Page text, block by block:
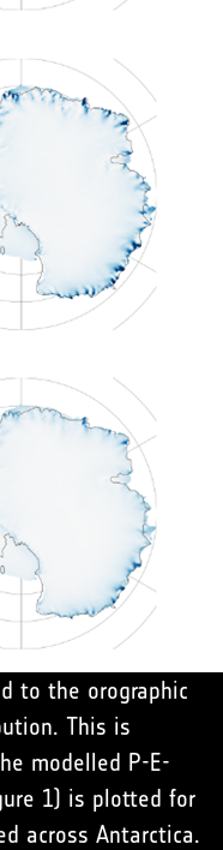
to the orographic
This is
modelled P-E-
1) is plotted for
across Antarctica.